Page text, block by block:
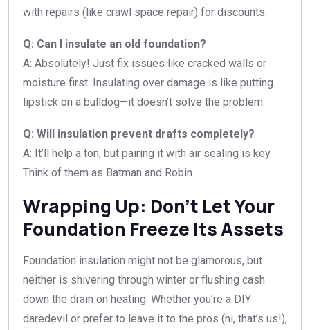
with repairs (like crawl space repair) for discounts.
Q: Can I insulate an old foundation?
A: Absolutely! Just fix issues like cracked walls or
moisture first. Insulating over damage is like putting
lipstick on a bulldog—it doesn’t solve the problem.
Q: Will insulation prevent drafts completely?
A: It’ll help a ton, but pairing it with air sealing is key.
Think of them as Batman and Robin.
Wrapping Up: Don’t Let Your
Foundation Freeze Its Assets
Foundation insulation might not be glamorous, but
neither is shivering through winter or flushing cash
down the drain on heating. Whether you’re a DIY
daredevil or prefer to leave it to the pros (hi, that’s us!),